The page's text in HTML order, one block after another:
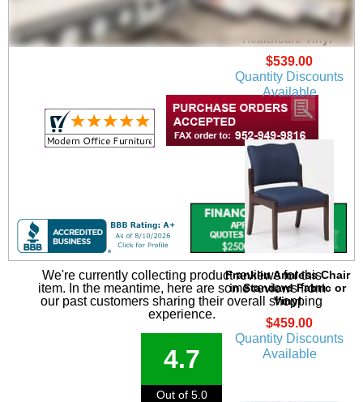
Franklin Arm Chair in
Upgrade Fabric or
Healthcare Vinyl
$539.00
Quantity Discounts
Available
Franklin Armless Chair
in Standard Fabric or
Vinyl
$459.00
Quantity Discounts
Available
We're currently collecting product reviews for this
item. In the meantime, here are some reviews from
our past customers sharing their overall shopping
experience.
4.7
Out of 5.0